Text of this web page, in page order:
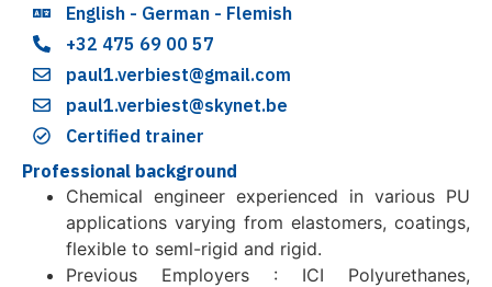
English - German - Flemish
+32 475 69 00 57
paul1.verbiest@gmail.com
paul1.verbiest@skynet.be
Certified trainer
Professional background
Chemical engineer experienced in various PU
applications varying from elastomers, coatings,
flexible to seml-rigid and rigid.
Previous Employers : ICI Polyurethanes,